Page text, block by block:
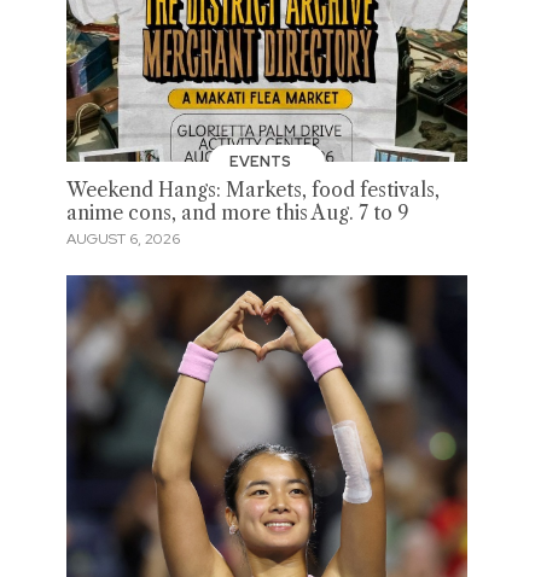
EVENTS
Weekend Hangs: Markets, food festivals,
anime cons, and more this Aug. 7 to 9
AUGUST 6, 2026